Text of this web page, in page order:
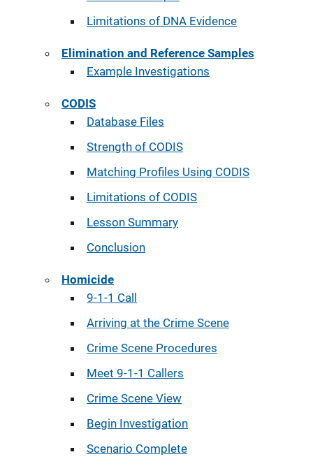
Limitations of DNA Evidence
Elimination and Reference Samples
Example Investigations
CODIS
Database Files
Strength of CODIS
Matching Profiles Using CODIS
Limitations of CODIS
Lesson Summary
Conclusion
Homicide
9-1-1 Call
Arriving at the Crime Scene
Crime Scene Procedures
Meet 9-1-1 Callers
Crime Scene View
Begin Investigation
Scenario Complete